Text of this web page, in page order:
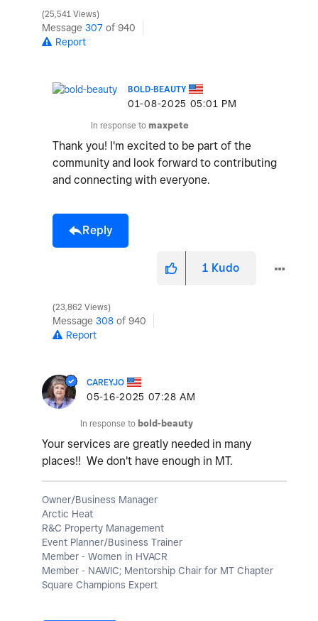
25,541 Views
Message 307 of 940
Report
BOLD-BEAUTY
‎01-08-2025 05:01 PM
In response to maxpete
Thank you! I'm excited to be part of the
community and look forward to contributing
and connecting with everyone.
Reply
1 Kudo
23,862 Views
Message 308 of 940
Report
CAREYJO
‎05-16-2025 07:28 AM
In response to bold-beauty
Your services are greatly needed in many
places!! We don't have enough in MT.
Owner/Business Manager
Arctic Heat
R&C Property Management
Event Planner/Business Trainer
Member - Women in HVACR
Member - NAWIC; Mentorship Chair for MT Chapter
Square Champions Expert